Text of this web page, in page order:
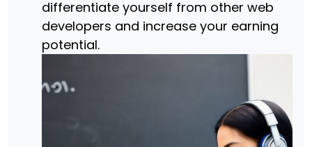
differentiate yourself from other web
developers and increase your earning
potential.